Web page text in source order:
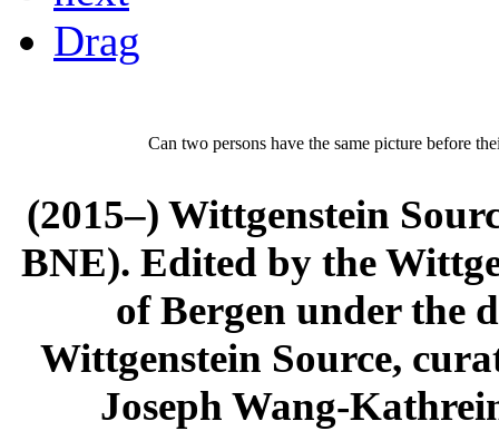
Drag
Can two persons have the same picture before
(2015–) Wittgenstein
BNE). Edited by the
of Bergen under the
Wittgenstein Source,
Joseph Wang-